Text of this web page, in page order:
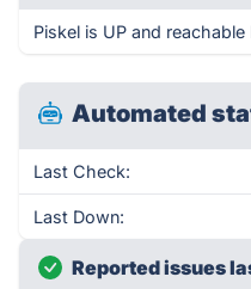
Piskel is UP and reachable
Automated
Last Check:
Last Down:
Reported issues